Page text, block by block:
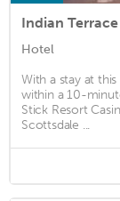
Indian
Hotel
With a stay at
within a 10-
Stick Resort
Scottsdale ...